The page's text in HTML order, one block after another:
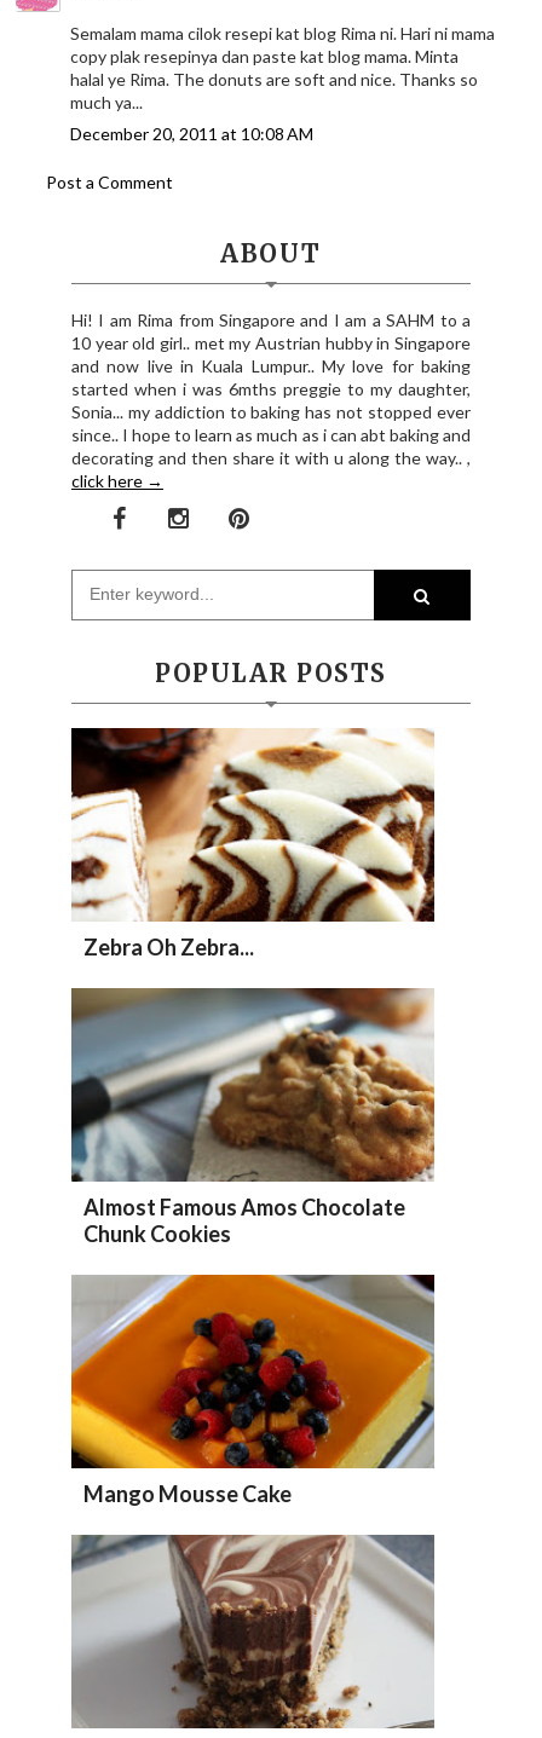
Semalam mama cilok resepi kat blog Rima ni. Hari ni mama
copy plak resepinya dan paste kat blog mama. Minta
halal ye Rima. The donuts are soft and nice. Thanks so
much ya...
December 20, 2011 at 10:08 AM
Post a Comment
ABOUT
Hi! I am Rima from Singapore and I am a SAHM to a
10 year old girl.. met my Austrian hubby in Singapore
and now live in Kuala Lumpur.. My love for baking
started when i was 6mths preggie to my daughter,
Sonia... my addiction to baking has not stopped ever
since.. I hope to learn as much as i can abt baking and
decorating and then share it with u along the way.. ,
click here →
POPULAR POSTS
Zebra Oh Zebra...
Almost Famous Amos Chocolate
Chunk Cookies
Mango Mousse Cake